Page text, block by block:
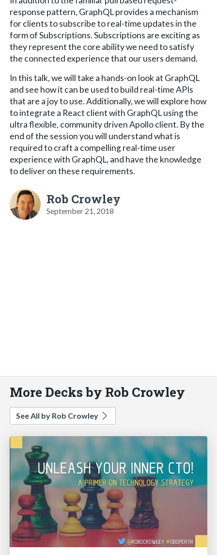
response pattern, GraphQL provides a mechanism
for clients to subscribe to real-time updates in the
form of Subscriptions. Subscriptions are exciting as
they represent the core ability we need to satisfy
the connected experience that our users demand.
In this talk, we will take a hands-on look at GraphQL
and see how it can be used to build real-time APIs
that are a joy to use. Additionally, we will explore how
to integrate a React client with GraphQL using the
ultra flexible, community driven Apollo client. By the
end of the session you will understand what is
required to craft a compelling real-time user
experience with GraphQL, and have the knowledge
to deliver on these requirements.
Rob Crowley
September 21, 2018
More Decks by Rob Crowley
See All by Rob Crowley